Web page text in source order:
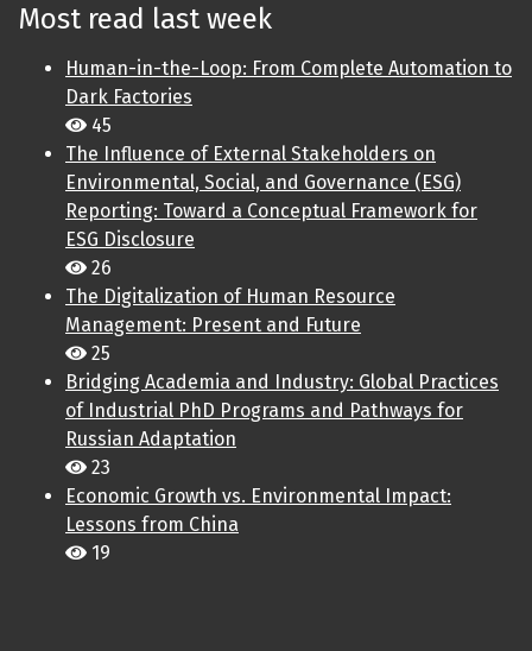
Most read last week
Human-in-the-Loop: From Complete Automation to
Dark Factories
45
The Influence of External Stakeholders on
Environmental, Social, and Governance (ESG)
Reporting: Toward a Conceptual Framework for
ESG Disclosure
26
The Digitalization of Human Resource
Management: Present and Future
25
Bridging Academia and Industry: Global Practices
of Industrial PhD Programs and Pathways for
Russian Adaptation
23
Economic Growth vs. Environmental Impact:
Lessons from China
19